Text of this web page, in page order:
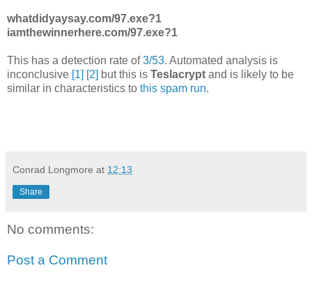
whatdidyaysay.com/97.exe?1
iamthewinnerhere.com/97.exe?1
This has a detection rate of3/53. Automated analysis is
inconclusive [1] [2] but this is Teslacrypt and is likely to be
similar in characteristics to this spam run.
Conrad Longmore at 12:13
Share
No comments:
Post a Comment